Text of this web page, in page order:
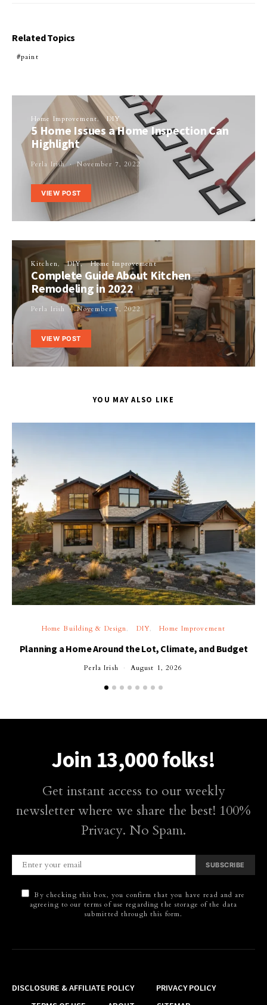
Related Topics
paint
Home Improvement DIY
5 Home Issues a Home Inspection Can
Highlight
Perla Irish November 7, 2022
VIEW POST
Kitchen DIY Home Improvement
Complete Guide About Kitchen
Remodeling in 2022
Perla Irish November 7, 2022
VIEW POST
YOU MAY ALSO LIKE
Home Building & Design DIY Home Improvement
Planning a Home Around the Lot, Climate, and Budget
Perla Irish August 1, 2026
Join 13,000 folks!
Get instant access to our weekly
newsletter where we share the best! 100%
Privacy. No Spam.
SUBSCRIBE
By checking this box, you confirm that you have read and are
agreeing to our terms of use regarding the storage of the data
submitted through this form.
DISCLOSURE & AFFILIATE POLICY
PRIVACY POLICY